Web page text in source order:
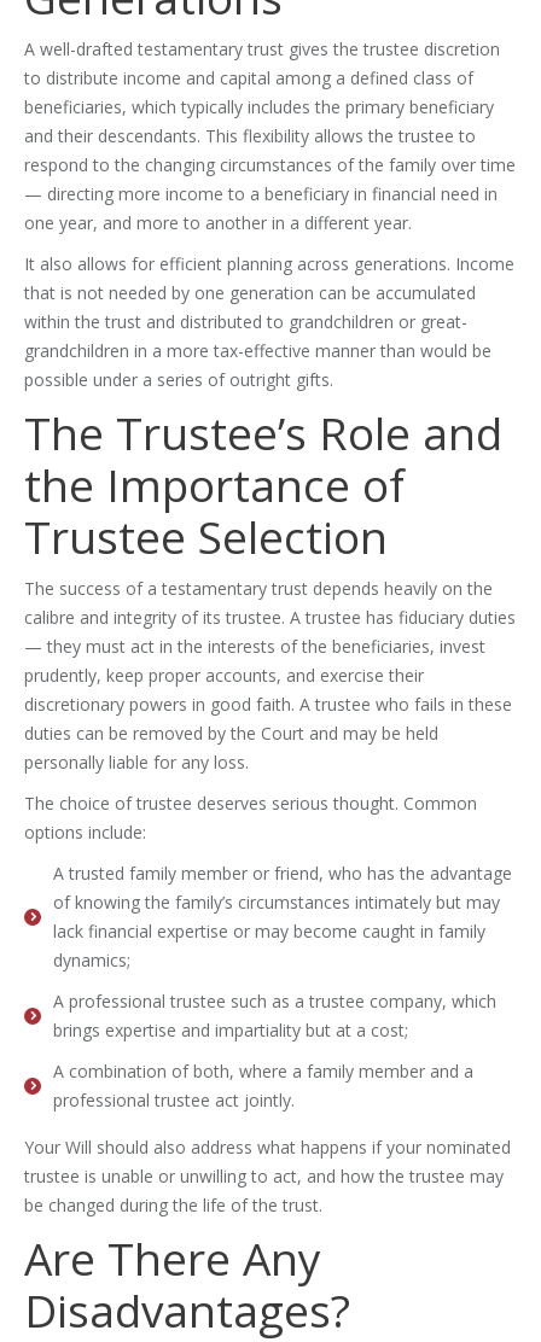
A well-drafted testamentary trust gives the trustee discretion
to distribute income and capital among a defined class of
beneficiaries, which typically includes the primary beneficiary
and their descendants. This flexibility allows the trustee to
respond to the changing circumstances of the family over time
— directing more income to a beneficiary in financial need in
one year, and more to another in a different year.
It also allows for efficient planning across generations. Income
that is not needed by one generation can be accumulated
within the trust and distributed to grandchildren or great-
grandchildren in a more tax-effective manner than would be
possible under a series of outright gifts.
The Trustee’s Role and
the Importance of
Trustee Selection
The success of a testamentary trust depends heavily on the
calibre and integrity of its trustee. A trustee has fiduciary duties
— they must act in the interests of the beneficiaries, invest
prudently, keep proper accounts, and exercise their
discretionary powers in good faith. A trustee who fails in these
duties can be removed by the Court and may be held
personally liable for any loss.
The choice of trustee deserves serious thought. Common
options include:
A trusted family member or friend, who has the advantage
of knowing the family’s circumstances intimately but may
lack financial expertise or may become caught in family
dynamics;
A professional trustee such as a trustee company, which
brings expertise and impartiality but at a cost;
A combination of both, where a family member and a
professional trustee act jointly.
Your Will should also address what happens if your nominated
trustee is unable or unwilling to act, and how the trustee may
be changed during the life of the trust.
Are There Any
Disadvantages?